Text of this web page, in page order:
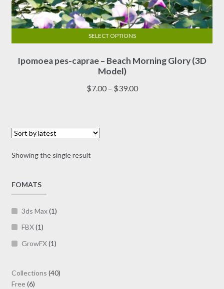
Ipomoea pes-caprae – Beach Morning Glory (3D
Model)
$7.00 – $39.00Price
SELECT OPTIONS
product
has
multiple
Showing the single result
FOMATS
3ds Max(1)
FBX(1)
GrowFX(1)
Collections 4040
Free 66